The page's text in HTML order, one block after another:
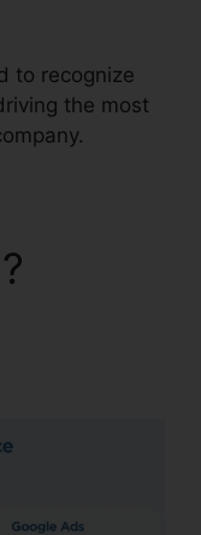
to recognize
the most